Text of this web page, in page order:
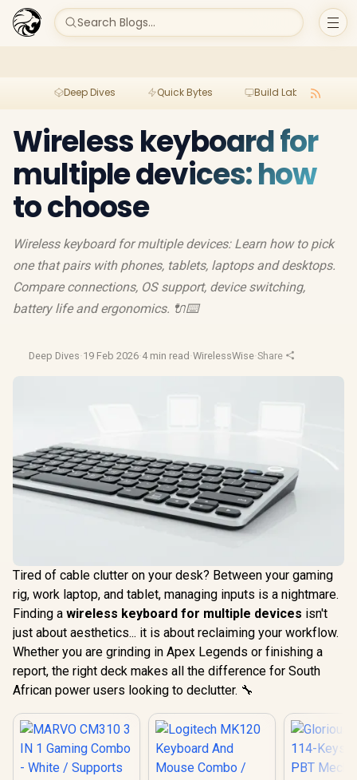
Search Blogs...
Deep Dives Quick Bytes Build Lab
Wireless keyboard for
multiple devices: how
to choose
Wireless keyboard for multiple devices: Learn how to pick
one that pairs with phones, tablets, laptops and desktops.
Compare connections, OS support, device switching,
battery life and ergonomics. 🔌⌨️
Deep Dives·19 Feb 2026·4 min read ·WirelessWise·Share
Tired of cable clutter on your desk? Between your gaming
rig, work laptop, and tablet, managing inputs is a nightmare.
Finding a wireless keyboard for multiple devices isn't
just about aesthetics... it is about reclaiming your workflow.
Whether you are grinding in Apex Legends or finishing a
report, the right deck makes all the difference for South
African power users looking to declutter. 🔧